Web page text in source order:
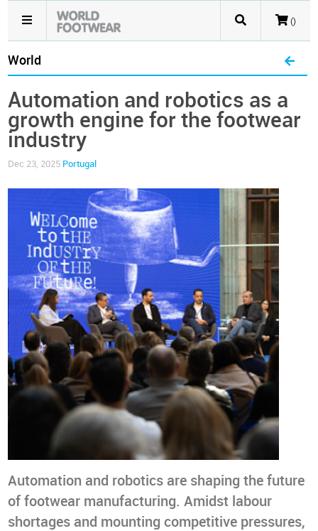
()
World
Automation and robotics as a
growth engine for the footwear
industry
Dec 23, 2025 Portugal
Automation and robotics are shaping the future
of footwear manufacturing. Amidst labour
shortages and mounting competitive pressures,